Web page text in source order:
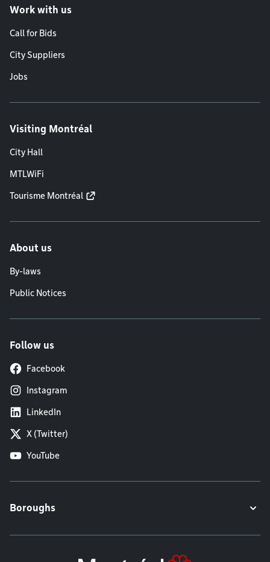
Work with us
Call for Bids
City Suppliers
Jobs
Visiting Montréal
City Hall
MTLWiFi
Tourisme Montréal
About us
By-laws
Public Notices
Follow us
Facebook
Instagram
LinkedIn
X (Twitter)
YouTube
Boroughs